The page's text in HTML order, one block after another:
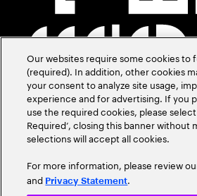
Our websites require some cookies to
(required). In addition, other cookies
your consent to analyze site usage,
experience and for advertising. If you
use the required cookies, please
Required’, closing this banner without
selections will accept all cookies.
For more information, please review
and Privacy Statement.